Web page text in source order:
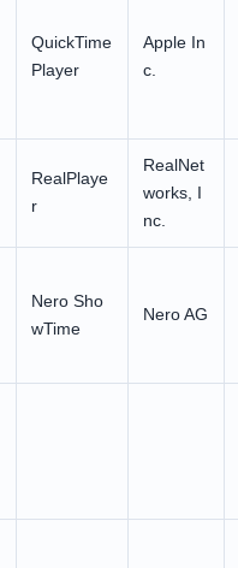
QuickTime
Player
Apple In
c.
RealPlaye
r
RealNet
works, I
nc.
Nero Sho
wTime
Nero AG